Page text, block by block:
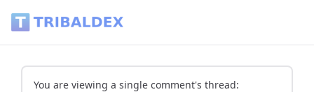
You are viewing a single comment's thread: